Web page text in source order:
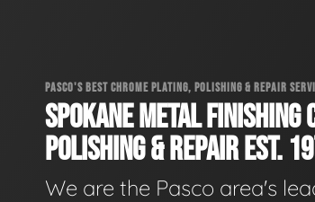
PASCO'S BEST CHROME PLATING, POLISHING & REPAIR
SPOKANE METAL FINISHING
POLISHING & REPAIR EST.
We are the Pasco area's